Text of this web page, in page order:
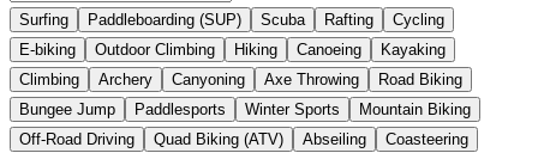
Surfing Paddleboarding (SUP) Scuba Rafting
Cycling
E-biking
Outdoor Climbing Hiking Canoeing
Kayaking
Climbing
Archery Canyoning Axe Throwing
Road Biking
Bungee Jump
Paddlesports Winter Sports
Mountain Biking
Off-Road Driving
Quad Biking (ATV) Abseiling
Coasteering